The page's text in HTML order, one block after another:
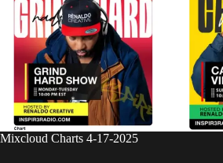
Mixcloud Charts 4-17-2025